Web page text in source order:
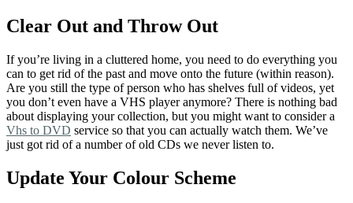
Clear Out and Throw Out
If you’re living in a cluttered home, you need to do everything you
can to get rid of the past and move onto the future (within reason).
Are you still the type of person who has shelves full of videos, yet
you don’t even have a VHS player anymore? There is nothing bad
about displaying your collection, but you might want to consider a
Vhs to DVD service so that you can actually watch them. We’ve
just got rid of a number of old CDs we never listen to.
Update Your Colour Scheme